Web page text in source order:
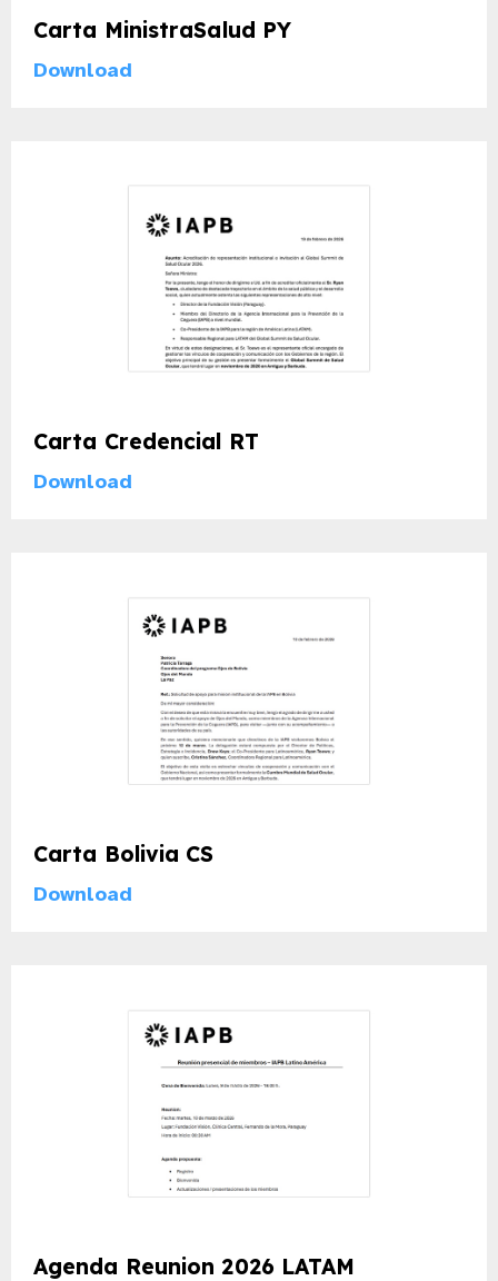
Agenda Reunion 2026 LATAM
Carta Bolivia CS
Download
Carta Credencial RT
Download
Carta MinistraSalud PY
Download